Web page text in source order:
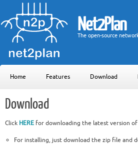
Net2Plan
The open-source
Home Features Download
Download
Click HERE for downloading the latest version
For installing, just download the zip file and